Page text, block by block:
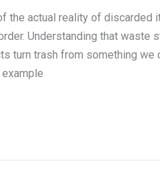
the actual reality of discarded
Understanding that waste
turn trash from something we